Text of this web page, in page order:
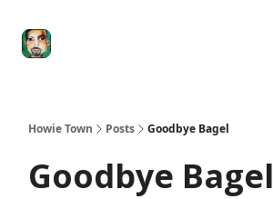
Howie Town Posts Goodbye Bagel
Goodbye Bagel